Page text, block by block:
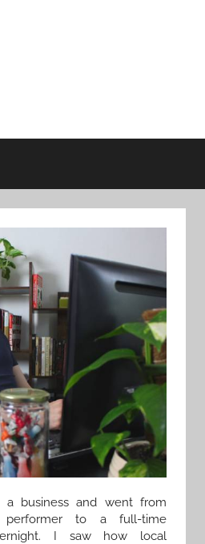
a business and went from
to a full-time
I saw how local